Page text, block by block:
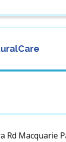
Rd Macquarie